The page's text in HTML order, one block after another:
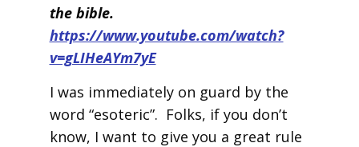
the bible.
https://www.youtube.com/watch?
v=gLIHeAYm7yE
I was immediately on guard by the
word “esoteric”. Folks, if you don’t
know, I want to give you a great rule